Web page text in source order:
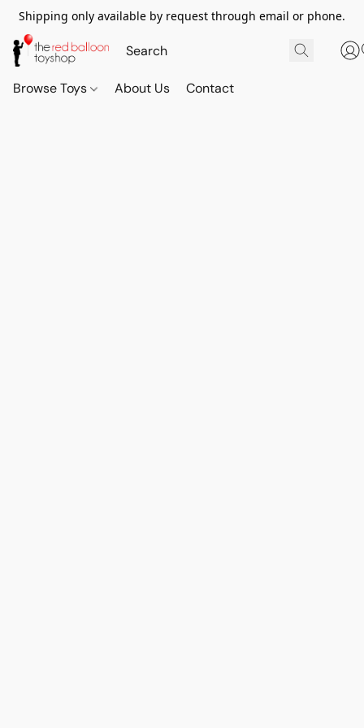
Shipping only available by request through email or phone.
Browse Toys About Us Contact